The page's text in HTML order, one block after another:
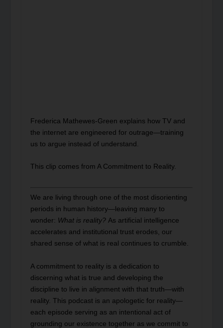
Frederica Mathewes-Green explains how TV and
the internet are engineered for outrage—training
us to argue instead of understand.
This clip comes from A Commitment to Reality.
We are living through one of the most disorienting
periods in human history—leaving many to
wonder: What is reality?As artificial intelligence
accelerates and institutional trust erodes, our
shared sense of what is real continues to crumble.
A commitment to reality is a dedication to
discerning what is true and developing the
discipline to live in alignment with that truth—with
reality. This podcast is an apologetic for reality—
each episode serving as an intentional act of
grounding our existence together as we commit to